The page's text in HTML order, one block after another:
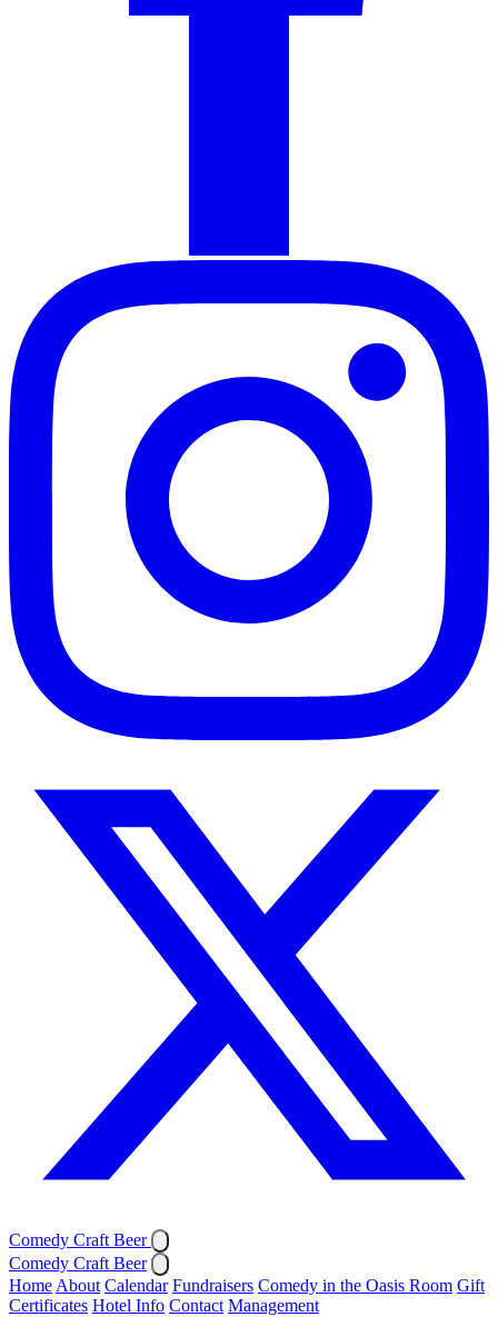
Comedy Craft Beer
Comedy Craft Beer
Home About Calendar Fundraisers Comedy in the Oasis Room Gift
Certificates Hotel Info Contact Management